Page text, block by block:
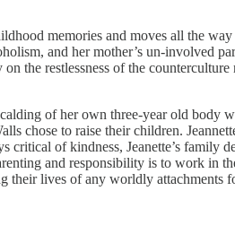
memories and moves all the
and her mother’s un-involved
the restlessness of the
of her own three-year old body
chose to raise their children.
critical of kindness, Jeanette’s
and responsibility is to work in
lives of any worldly attachments